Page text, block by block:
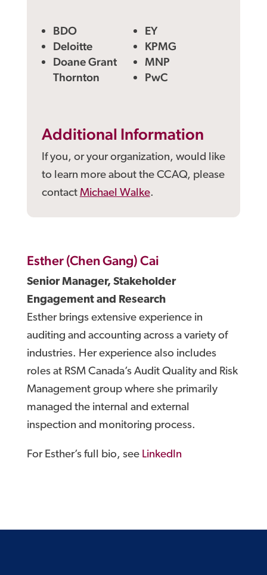
BDO
Deloitte
Doane Grant
Thornton
EY
KPMG
MNP
PwC
Additional Information
If you, or your organization, would like
to learn more about the CCAQ, please
contact Michael Walke.
Esther (Chen Gang) Cai
Senior Manager, Stakeholder
Engagement and Research
Esther brings extensive experience in
auditing and accounting across a variety of
industries. Her experience also includes
roles at RSM Canada’s Audit Quality and Risk
Management group where she primarily
managed the internal and external
inspection and monitoring process.
For Esther’s full bio, see LinkedIn